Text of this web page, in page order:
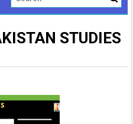
STUDIES